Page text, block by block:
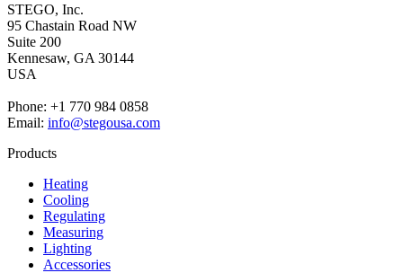
STEGO, Inc.
95 Chastain Road NW
Suite 200
Kennesaw, GA 30144
USA
Phone: +1 770 984 0858
Email: info@stegousa.com
Products
Heating
Cooling
Regulating
Measuring
Lighting
Accessories